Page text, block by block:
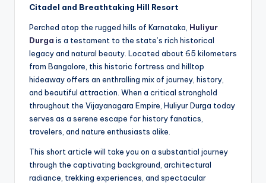
Citadel and Breathtaking Hill Resort
Perched atop the rugged hills of Karnataka, Huliyur
Durga is a testament to the state’s rich historical
legacy and natural beauty. Located about 65 kilometers
from Bangalore, this historic fortress and hilltop
hideaway offers an enthralling mix of journey, history,
and beautiful attraction. When a critical stronghold
throughout the Vijayanagara Empire, Huliyur Durga today
serves as a serene escape for history fanatics,
travelers, and nature enthusiasts alike.
This short article will take you on a substantial journey
through the captivating background, architectural
radiance, trekking experiences, and spectacular